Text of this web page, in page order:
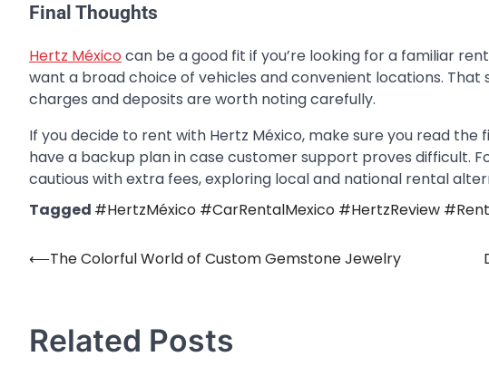
Final Thoughts
Hertz México can be a good fit if you’re looking for a familiar
want a broad choice of vehicles and convenient locations.
charges and deposits are worth noting carefully.
If you decide to rent with Hertz México, make sure you read
have a backup plan in case customer support proves difficult.
cautious with extra fees, exploring local and national rental
Tagged #HertzMéxico #CarRentalMexico #HertzReview
Post
⟵The Colorful World of Custom Gemstone Jewelry
Related Posts